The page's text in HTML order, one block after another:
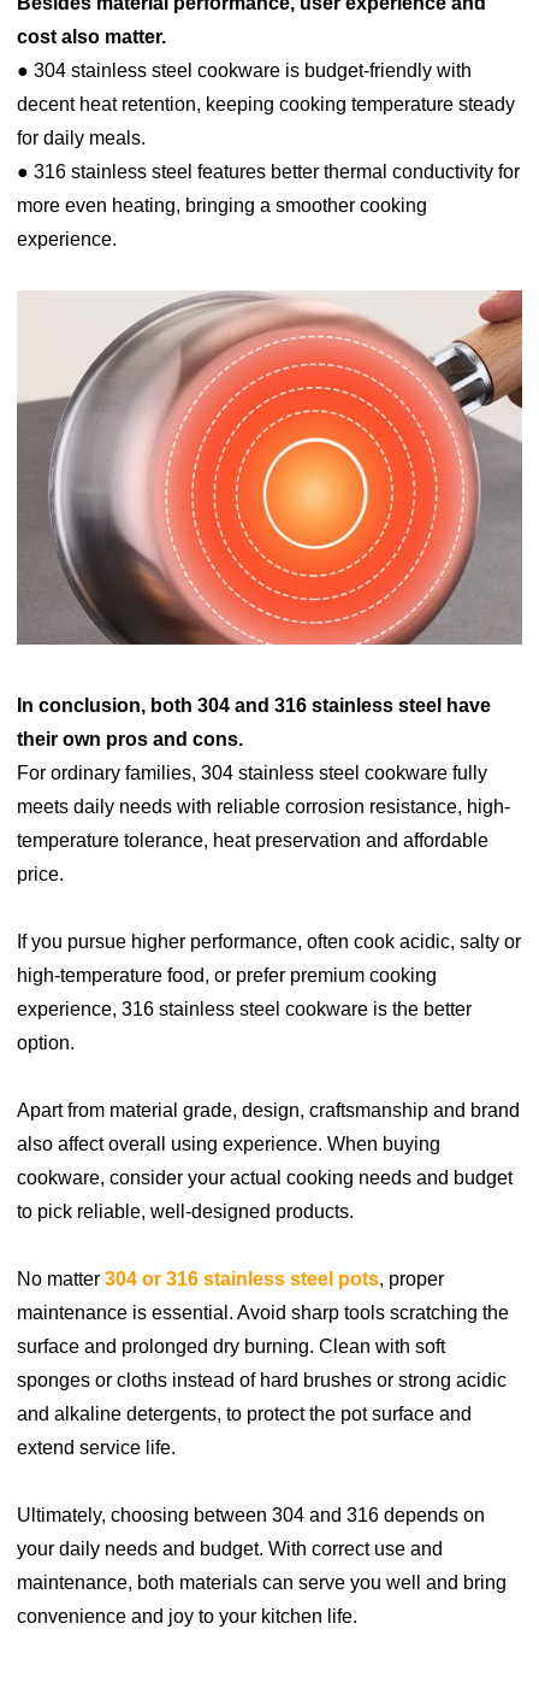
cost also matter.
● 304 stainless steel cookware is budget-friendly with
decent heat retention, keeping cooking temperature steady
for daily meals.
● 316 stainless steel features better thermal conductivity for
more even heating, bringing a smoother cooking
experience.
In conclusion, both 304 and 316 stainless steel have
their own pros and cons.
For ordinary families, 304 stainless steel cookware fully
meets daily needs with reliable corrosion resistance, high-
temperature tolerance, heat preservation and affordable
price.
If you pursue higher performance, often cook acidic, salty or
high-temperature food, or prefer premium cooking
experience, 316 stainless steel cookware is the better
option.
Apart from material grade, design, craftsmanship and brand
also affect overall using experience. When buying
cookware, consider your actual cooking needs and budget
to pick reliable, well-designed products.
No matter304 or 316 stainless steel pots, proper
maintenance is essential. Avoid sharp tools scratching the
surface and prolonged dry burning. Clean with soft
sponges or cloths instead of hard brushes or strong acidic
and alkaline detergents, to protect the pot surface and
extend service life.
Ultimately, choosing between 304 and 316 depends on
your daily needs and budget. With correct use and
maintenance, both materials can serve you well and bring
convenience and joy to your kitchen life.